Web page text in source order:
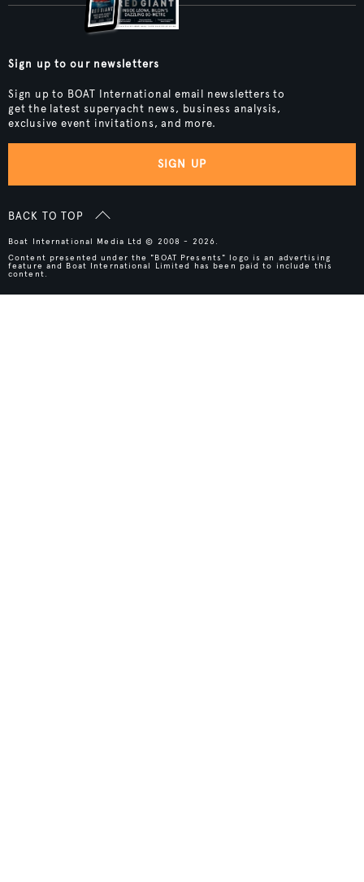
Sign up to our newsletters
Sign up to BOAT International email newsletters to
get the latest superyacht news, business analysis,
exclusive event invitations, and more.
SIGN UP
BACK TO TOP
Boat International Media Ltd © 2008 - 2026.
Content presented under the "BOAT Presents" logo is an advertising
feature and Boat International Limited has been paid to include this
content.